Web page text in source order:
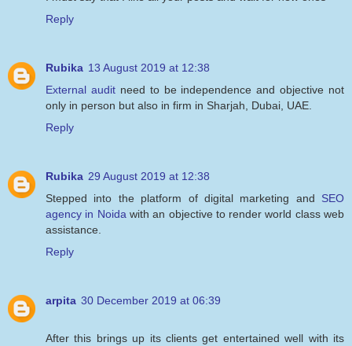
Reply
Rubika 13 August 2019 at 12:38
External auditneed to be independence and objective not
only in person but also in firm in Sharjah, Dubai, UAE.
Reply
Rubika 29 August 2019 at 12:38
Stepped into the platform of digital marketing and SEO
agency in Noida with an objective to render world class web
assistance.
Reply
arpita 30 December 2019 at 06:39
After this brings up its clients get entertained well with its